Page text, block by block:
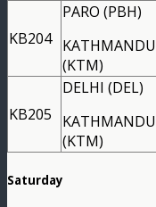
KB204
PARO (PBH)
KATHMANDU
(KTM)
KB205
DELHI (DEL)
KATHMANDU
(KTM)
Saturday